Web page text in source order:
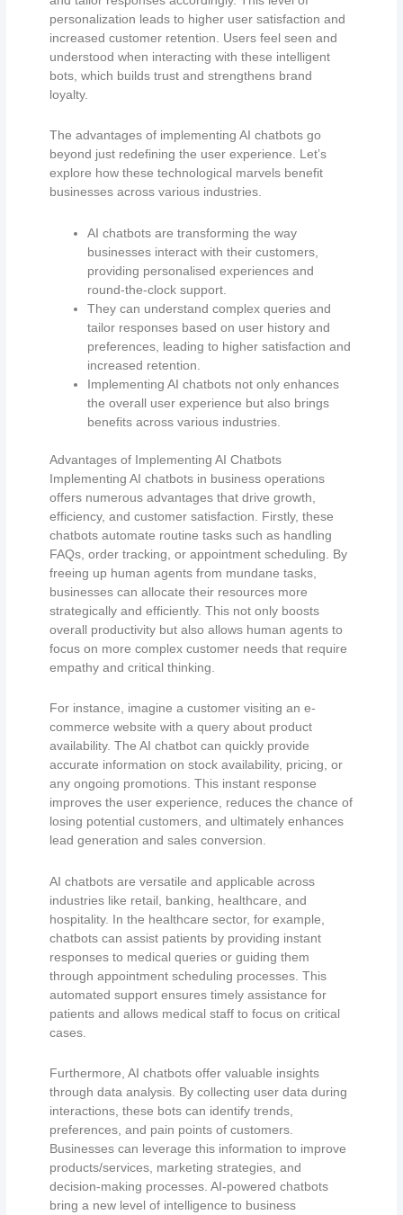
personalization leads to higher user satisfaction and
increased customer retention. Users feel seen and
understood when interacting with these intelligent
bots, which builds trust and strengthens brand
loyalty.
The advantages of implementing AI chatbots go
beyond just redefining the user experience. Let’s
explore how these technological marvels benefit
businesses across various industries.
AI chatbots are transforming the way
businesses interact with their customers,
providing personalised experiences and
round-the-clock support.
They can understand complex queries and
tailor responses based on user history and
preferences, leading to higher satisfaction and
increased retention.
Implementing AI chatbots not only enhances
the overall user experience but also brings
benefits across various industries.
Advantages of Implementing AI Chatbots
Implementing AI chatbots in business operations
offers numerous advantages that drive growth,
efficiency, and customer satisfaction. Firstly, these
chatbots automate routine tasks such as handling
FAQs, order tracking, or appointment scheduling. By
freeing up human agents from mundane tasks,
businesses can allocate their resources more
strategically and efficiently. This not only boosts
overall productivity but also allows human agents to
focus on more complex customer needs that require
empathy and critical thinking.
For instance, imagine a customer visiting an e-
commerce website with a query about product
availability. The AI chatbot can quickly provide
accurate information on stock availability, pricing, or
any ongoing promotions. This instant response
improves the user experience, reduces the chance of
losing potential customers, and ultimately enhances
lead generation and sales conversion.
AI chatbots are versatile and applicable across
industries like retail, banking, healthcare, and
hospitality. In the healthcare sector, for example,
chatbots can assist patients by providing instant
responses to medical queries or guiding them
through appointment scheduling processes. This
automated support ensures timely assistance for
patients and allows medical staff to focus on critical
cases.
Furthermore, AI chatbots offer valuable insights
through data analysis. By collecting user data during
interactions, these bots can identify trends,
preferences, and pain points of customers.
Businesses can leverage this information to improve
products/services, marketing strategies, and
decision-making processes. AI-powered chatbots
bring a new level of intelligence to business